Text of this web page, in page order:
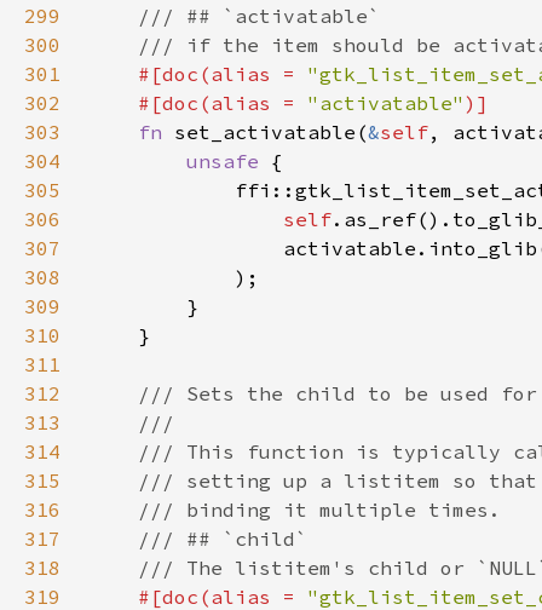
299
300
301
#[doc(alias =
302
    #[doc(alias =
"activatable"
303
fn set_activatable(&self
304
unsafe
305
306
self
307
308
309
310
311
312
313
314
315
316
317
318
319
#[doc(alias =